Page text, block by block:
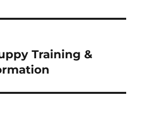
Training &